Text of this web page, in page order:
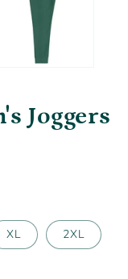
Joggers
XL 2XL